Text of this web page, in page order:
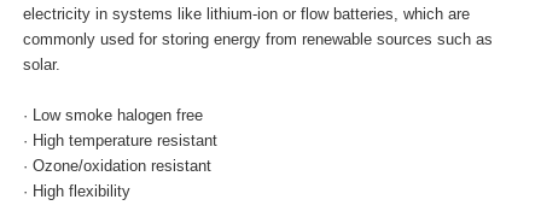
electricity in systems like lithium-ion or flow batteries, which are
commonly used for storing energy from renewable sources such as
solar.
· Low smoke halogen free
· High temperature resistant
· Ozone/oxidation resistant
· High flexibility